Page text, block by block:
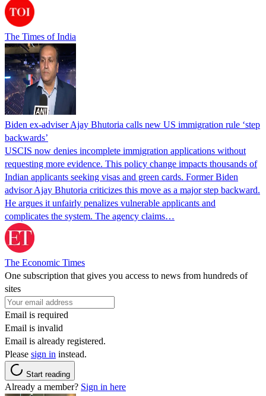
The Times of India
Biden ex-adviser Ajay Bhutoria calls new US immigration rule ‘step
backwards’
USCIS now denies incomplete immigration applications without
requesting more evidence. This policy change impacts thousands of
Indian applicants seeking visas and green cards. Former Biden
advisor Ajay Bhutoria criticizes this move as a major step backward.
He argues it unfairly penalizes vulnerable applicants and
complicates the system. The agency claims…
The Economic Times
One subscription that gives you access to news from hundreds of
sites
Email is required
Email is invalid
Email is already registered.
Please sign in instead.
Start reading
Already a member? Sign in here